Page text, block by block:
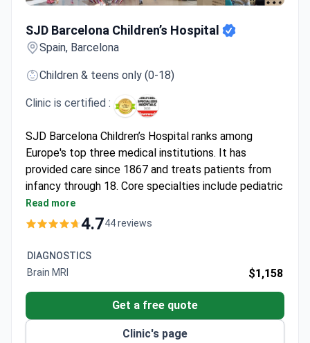
SJD Barcelona Children’s Hospital
Spain, Barcelona
Children & teens only (0-18)
Clinic is certified :
SJD Barcelona Children’s Hospital ranks among
Europe's top three medical institutions. It has
provided care since 1867 and treats patients from
infancy through 18. Core specialties include pediatric
oncology, cardiology, neurology, and orthopedics.
Survival rate for acute lymphoblastic leukemia
Bone marrow transplant survival rates: 90–100%
for related donors, 70–80% for unrelated.
yearly with high success and low mortality.
Uses intra-arterial chemotherapy for
retinoblastoma and anti-GD2 immunotherapy for
Read more
4.744 reviews
DIAGNOSTICS
Brain MRI
$1,158
Get a free quote
Clinic's page